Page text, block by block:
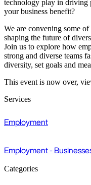
technology play in driving
your business benefit?
We are convening some
shaping the future of
Join us to explore how
strong and diverse teams
diversity, set goals and
This event is now over,
Services
Employment
Employment -
Categories